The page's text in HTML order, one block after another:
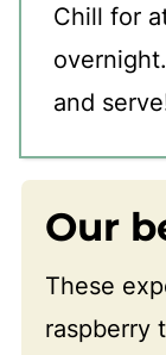
Chill for
and
Our
These
raspberry